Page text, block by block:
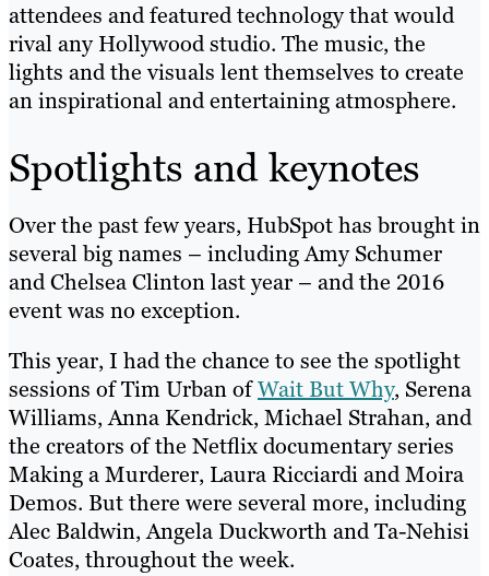
attendees and featured technology that would
rival any Hollywood studio. The music, the
lights and the visuals lent themselves to create
an inspirational and entertaining atmosphere.
Spotlights and keynotes
Over the past few years, HubSpot has brought in
several big names – including Amy Schumer
and Chelsea Clinton last year – and the 2016
event was no exception.
This year, I had the chance to see the spotlight
sessions of Tim Urban ofWait But Why, Serena
Williams, Anna Kendrick, Michael Strahan, and
the creators of the Netflix documentary series
Making a Murderer, Laura Ricciardi and Moira
Demos. But there were several more, including
Alec Baldwin, Angela Duckworth and Ta-Nehisi
Coates, throughout the week.